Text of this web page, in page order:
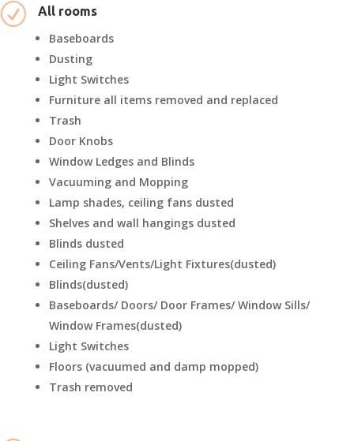
R All rooms
Baseboards
Dusting
Light Switches
Furniture all items removed and replaced
Trash
Door Knobs
Window Ledges and Blinds
Vacuuming and Mopping
Lamp shades, ceiling fans dusted
Shelves and wall hangings dusted
Blinds dusted
Ceiling Fans/Vents/Light Fixtures(dusted)
Blinds(dusted)
Baseboards/ Doors/ Door Frames/ Window Sills/
Window Frames(dusted)
Light Switches
Floors (vacuumed and damp mopped)
Trash removed